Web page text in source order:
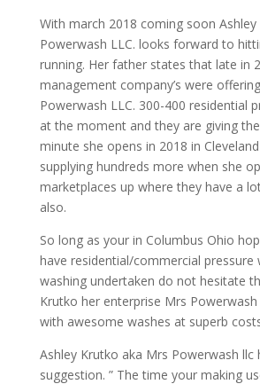
With march 2018 coming soon
Powerwash LLC. looks forward to
running. Her father states that late in
management company’s were
Powerwash LLC. 300-400 residential
at the moment and they are giving
minute she opens in 2018 in
supplying hundreds more when she
marketplaces up where they have a
also.
So long as your in Columbus Ohio
have residential/commercial pressure
washing undertaken do not hesitate
Krutko her enterprise Mrs
with awesome washes at superb
Ashley Krutko aka Mrs Powerwash llc
suggestion. ” The time your making